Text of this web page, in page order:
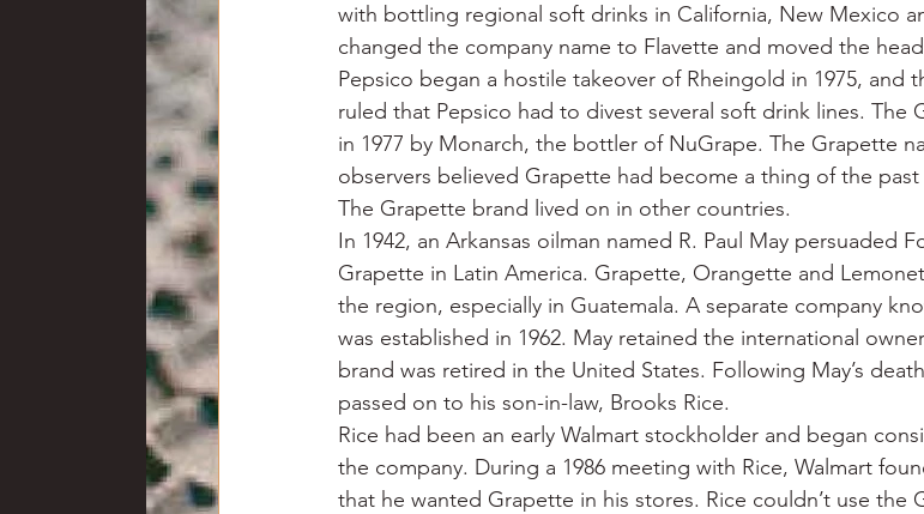
with bottling regional soft drinks in California, New Mexico
changed the company name to Flavette and moved the
Pepsico began a hostile takeover of Rheingold in 1975, and
ruled that Pepsico had to divest several soft drink lines. The
in 1977 by Monarch, the bottler of NuGrape. The Grapette
observers believed Grapette had become a thing of the
The Grapette brand lived on in other countries.
In 1942, an Arkansas oilman named R. Paul May persuaded
Grapette in Latin America. Grapette, Orangette and
the region, especially in Guatemala. A separate company
was established in 1962. May retained the international
brand was retired in the United States. Following May’s
passed on to his son-in-law, Brooks Rice.
Rice had been an early Walmart stockholder and began
the company. During a 1986 meeting with Rice, Walmart
that he wanted Grapette in his stores. Rice couldn’t use the